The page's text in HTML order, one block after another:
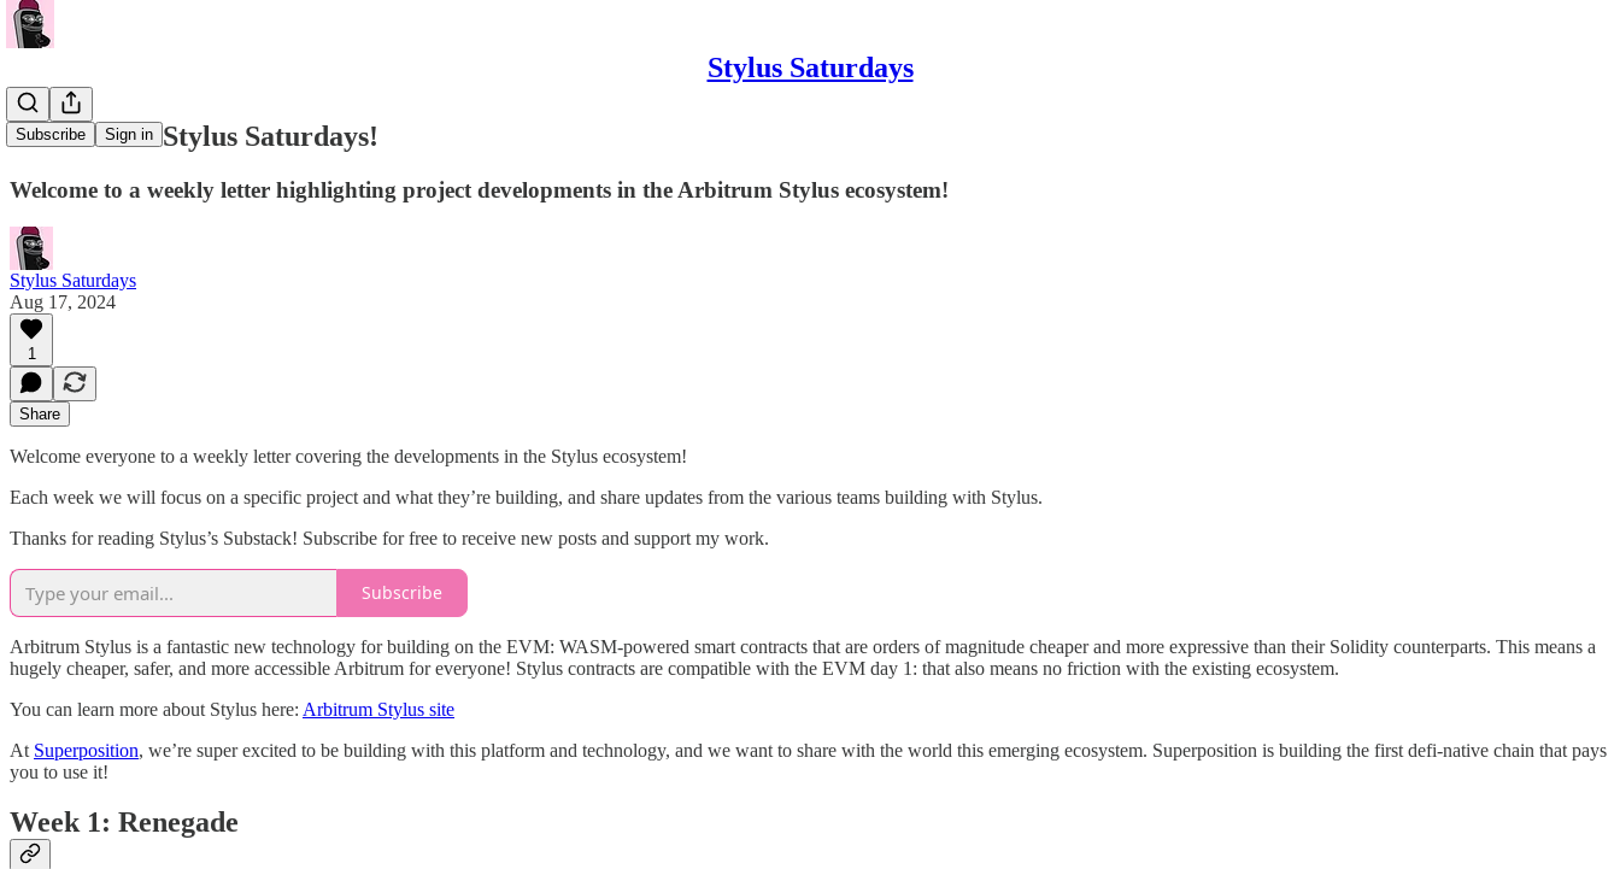
Stylus Saturdays
Subscribe Sign in
Welcome to Stylus Saturdays!
Welcome to a weekly letter highlighting project developments in the Arbitrum Stylus ecosystem!
Stylus Saturdays
Aug 17, 2024
1
Share
Welcome everyone to a weekly letter covering the developments in the Stylus ecosystem!
Each week we will focus on a specific project and what they’re building, and share updates from the various teams building with Stylus.
Thanks for reading Stylus’s Substack! Subscribe for free to receive new posts and support my work.
Subscribe
Arbitrum Stylus is a fantastic new technology for building on the EVM: WASM-powered smart contracts that are orders of magnitude cheaper and more expressive than their Solidity counterparts. This means a
hugely cheaper, safer, and more accessible Arbitrum for everyone! Stylus contracts are compatible with the EVM day 1: that also means no friction with the existing ecosystem.
You can learn more about Stylus here: Arbitrum Stylus site
At Superposition, we’re super excited to be building with this platform and technology, and we want to share with the world this emerging ecosystem. Superposition is building the first defi-native chain that pays
you to use it!
Week 1: Renegade